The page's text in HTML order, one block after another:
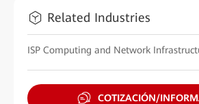
Related Industries
ISP Computing and Network
COTIZACIÓN/